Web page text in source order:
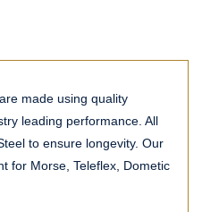
made using quality
leading performance. All
to ensure longevity. Our
for Morse, Teleflex, Dometic